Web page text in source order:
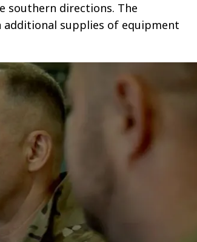
southern directions. The
additional supplies of equipment